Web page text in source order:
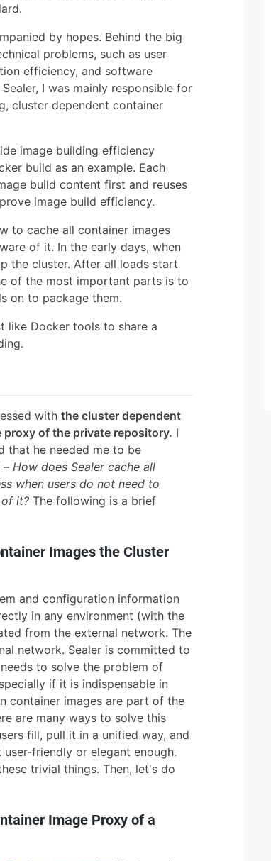
by hopes. Behind the big
problems, such as user
efficiency, and software
I was mainly responsible for
cluster dependent container
image building efficiency
build as an example. Each
build content first and reuses
image build efficiency.
to cache all container images
of it. In the early days, when
the cluster. After all loads start
of the most important parts is to
on to package them.
like Docker tools to share a
with the cluster dependent
proxy of the private repository. I
that he needed me to be
– How does Sealer cache all
when users do not need to
it? The following is a brief
Images the Cluster
and configuration information
in any environment (with the
from the external network. The
network. Sealer is committed to
to solve the problem of
if it is indispensable in
container images are part of the
are many ways to solve this
fill, pull it in a unified way, and
friendly or elegant enough.
trivial things. Then, let's do
Image Proxy of a